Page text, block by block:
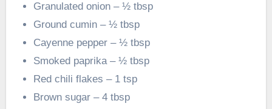
Granulated onion – ½ tbsp
Ground cumin – ½ tbsp
Cayenne pepper – ½ tbsp
Smoked paprika – ½ tbsp
Red chili flakes – 1 tsp
Brown sugar – 4 tbsp